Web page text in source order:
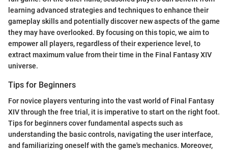
learning advanced strategies and techniques to enhance their
gameplay skills and potentially discover new aspects of the game
they may have overlooked. By focusing on this topic, we aim to
empower all players, regardless of their experience level, to
extract maximum value from their time in the Final Fantasy XIV
universe.
Tips for Beginners
For novice players venturing into the vast world of Final Fantasy
XIV through the free trial, it is imperative to start on the right foot.
Tips for beginners cover fundamental aspects such as
understanding the basic controls, navigating the user interface,
and familiarizing oneself with the game's mechanics. Moreover,